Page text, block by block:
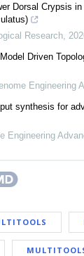
Dorsal Crypsis
Research
Driven
Engineering
synthesis for
Engineering